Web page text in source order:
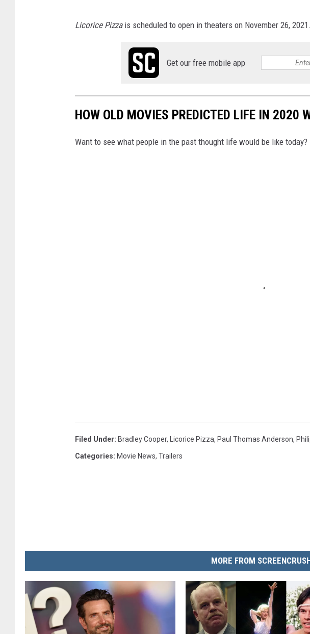
Licorice Pizzais scheduled to open in theaters on November 26, 2021.
Get our free mobile app
HOW OLD MOVIES PREDICTED LIFE IN 2020
Want to see what people in the past thought life would be like
Filed Under: Bradley Cooper, Licorice Pizza, Paul Thomas Anderson,
Categories: Movie News, Trailers
MORE FROM